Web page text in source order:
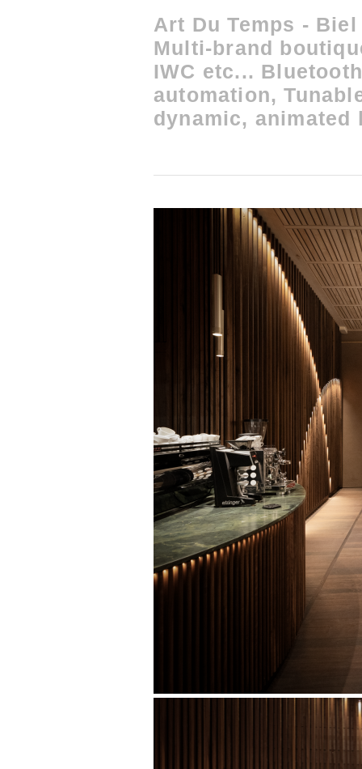
Art Du Temps - Biel
Multi-brand
IWC etc...
automation,
dynamic, animated